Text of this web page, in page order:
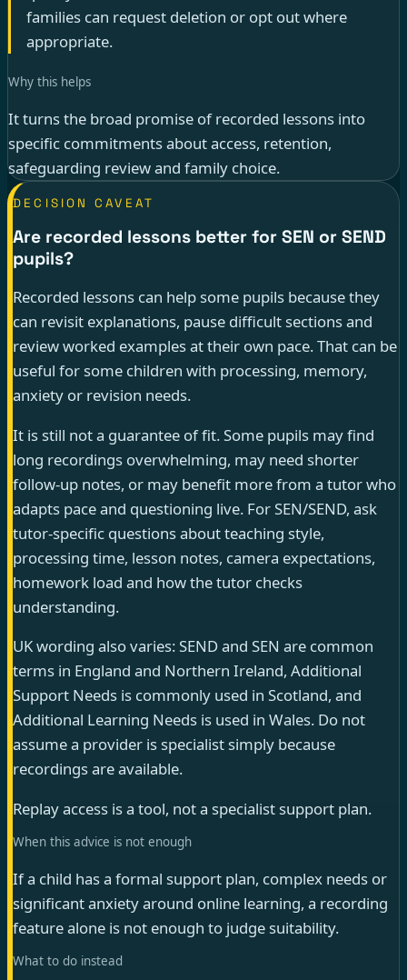
families can request deletion or opt out where
appropriate.
Why this helps
It turns the broad promise of recorded lessons into
specific commitments about access, retention,
safeguarding review and family choice.
DECISION CAVEAT
Are recorded lessons better for SEN or SEND
pupils?
Recorded lessons can help some pupils because they
can revisit explanations, pause difficult sections and
review worked examples at their own pace. That can be
useful for some children with processing, memory,
anxiety or revision needs.
It is still not a guarantee of fit. Some pupils may find
long recordings overwhelming, may need shorter
follow-up notes, or may benefit more from a tutor who
adapts pace and questioning live. For SEN/SEND, ask
tutor-specific questions about teaching style,
processing time, lesson notes, camera expectations,
homework load and how the tutor checks
understanding.
UK wording also varies: SEND and SEN are common
terms in England and Northern Ireland, Additional
Support Needs is commonly used in Scotland, and
Additional Learning Needs is used in Wales. Do not
assume a provider is specialist simply because
recordings are available.
Replay access is a tool, not a specialist support plan.
When this advice is not enough
If a child has a formal support plan, complex needs or
significant anxiety around online learning, a recording
feature alone is not enough to judge suitability.
What to do instead